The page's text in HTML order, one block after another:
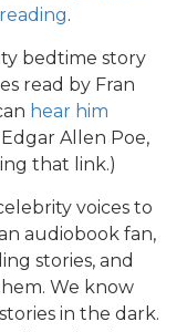
.
bedtime story
read by Fran
hear him
Allen Poe,
that link.)
voices to
audiobook fan,
stories, and
We know
in the dark.